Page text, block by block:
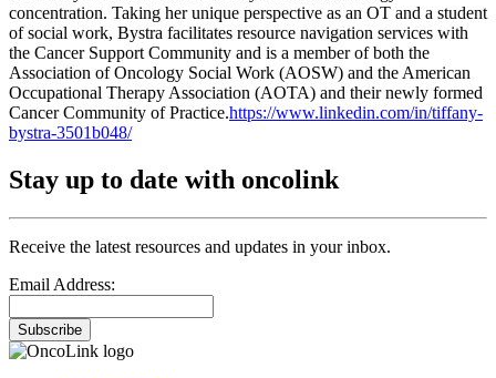
concentration. Taking her unique perspective as an OT and a student
of social work, Bystra facilitates resource navigation services with
the Cancer Support Community and is a member of both the
Association of Oncology Social Work (AOSW) and the American
Occupational Therapy Association (AOTA) and their newly formed
Cancer Community of Practice.https://www.linkedin.com/in/tiffany-
bystra-3501b048/
Stay up to date with oncolink
Receive the latest resources and updates in your inbox.
Email Address:
Subscribe